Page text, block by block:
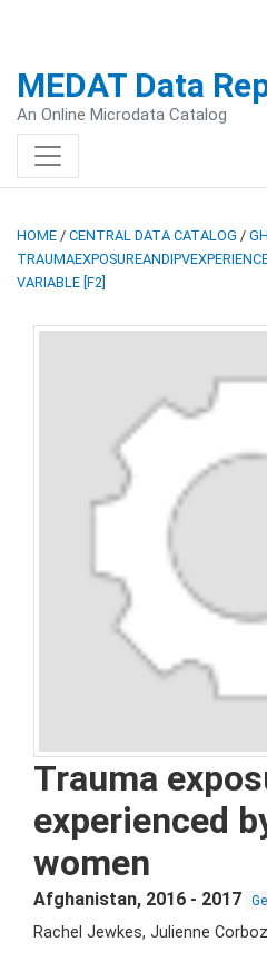
MEDAT Data
An Online Microdata Catalog
HOME / CENTRAL DATA CATALOG /
VARIABLE [F2]
Trauma
experienced
women
Afghanistan, 2016 - 2017
Rachel Jewkes, Julienne